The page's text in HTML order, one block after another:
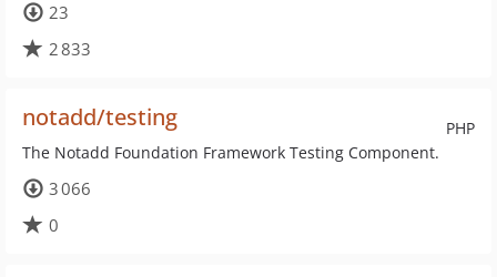
23
2 833
PHP
notadd/testing
The Notadd Foundation Framework Testing Component.
3 066
0